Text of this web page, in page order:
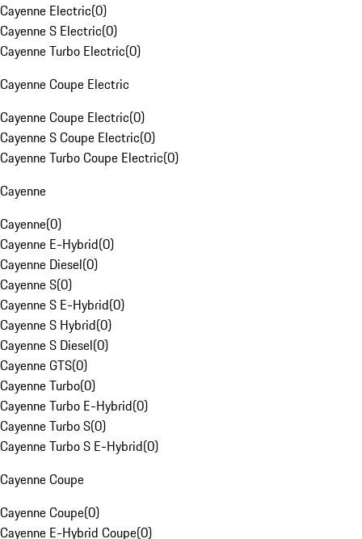
Cayenne Electric(0)
Cayenne S Electric(0)
Cayenne Turbo Electric(0)
Cayenne Coupe Electric
Cayenne Coupe Electric(0)
Cayenne S Coupe Electric(0)
Cayenne Turbo Coupe Electric(0)
Cayenne
Cayenne(0)
Cayenne E-Hybrid(0)
Cayenne Diesel(0)
Cayenne S(0)
Cayenne S E-Hybrid(0)
Cayenne S Hybrid(0)
Cayenne S Diesel(0)
Cayenne GTS(0)
Cayenne Turbo(0)
Cayenne Turbo E-Hybrid(0)
Cayenne Turbo S(0)
Cayenne Turbo S E-Hybrid(0)
Cayenne Coupe
Cayenne Coupe(0)
Cayenne E-Hybrid Coupe(0)